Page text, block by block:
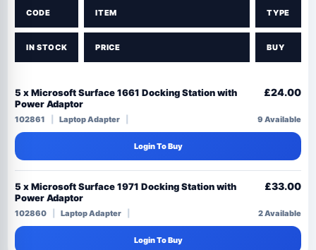
CODE ITEM TYPE
IN STOCK PRICE BUY
102861
5 x Microsoft Surface 1661 Docking Station with
Power Adaptor
Laptop Adapter 9 Available
£24.00
Login To Buy
102860
5 x Microsoft Surface 1971 Docking Station with
Power Adaptor
Laptop Adapter 2 Available
£33.00
Login To Buy